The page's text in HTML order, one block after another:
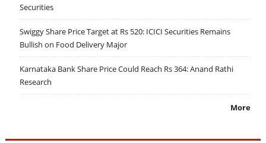
Securities
Swiggy Share Price Target at Rs 520: ICICI Securities Remains
Bullish on Food Delivery Major
Karnataka Bank Share Price Could Reach Rs 364: Anand Rathi
Research
More